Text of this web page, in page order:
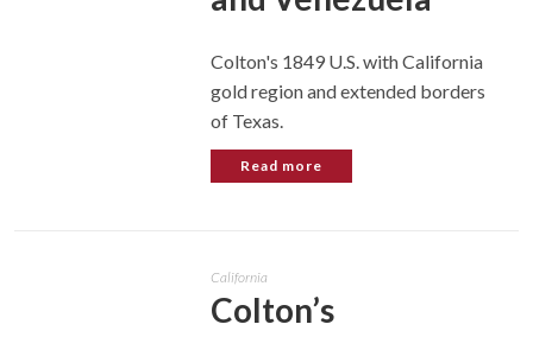
Colton's 1849 U.S. with California
gold region and extended borders
of Texas.
Read more
California
Colton’s